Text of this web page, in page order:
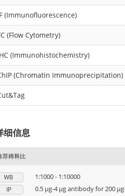
(Immunofluorescence)
(Flow Cytometry)
(Immunohistochemistry)
(Chromatin Immunoprecipitation)
细信息
荐稀释比
WB 1:1000 - 1:10000
IP 0.5 μg-4 μg antibody for 200